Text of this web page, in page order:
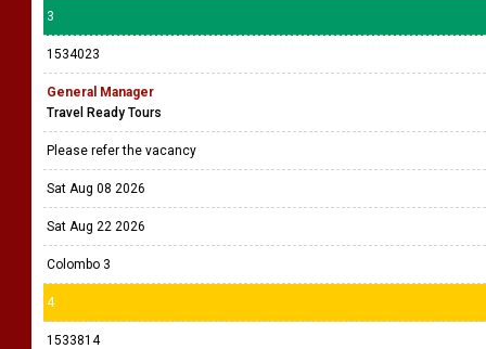
3
1534023
General Manager
Travel Ready Tours
Please refer the vacancy
Sat Aug 08 2026
Sat Aug 22 2026
Colombo 3
4
1533814